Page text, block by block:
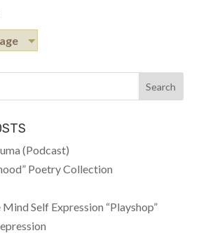
(Podcast)
Poetry Collection
Self Expression “Playshop”